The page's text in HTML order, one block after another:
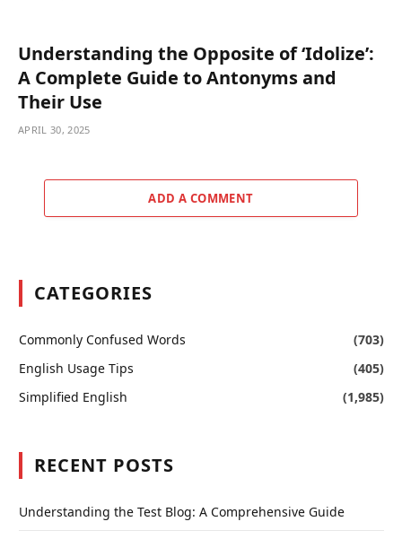
Understanding the Opposite of ‘Idolize’:
A Complete Guide to Antonyms and
Their Use
APRIL 30, 2025
ADD A COMMENT
CATEGORIES
Commonly Confused Words
(703)
English Usage Tips
(405)
Simplified English
(1,985)
RECENT POSTS
Understanding the Test Blog: A Comprehensive Guide